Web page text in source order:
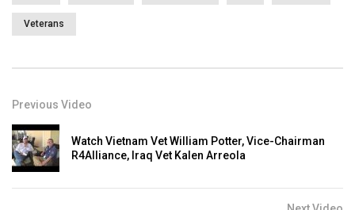
Veterans
Previous Video
Watch Vietnam Vet William Potter, Vice-Chairman
R4Alliance, Iraq Vet Kalen Arreola